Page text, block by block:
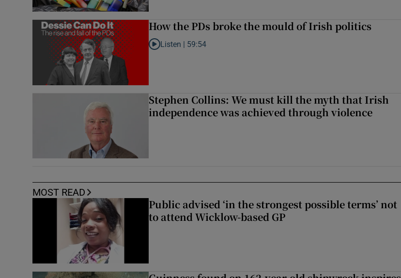
How the PDs broke the mould of Irish politics
Listen to How the PDs broke the mould of Irish politics
Listen | 59:54
Stephen Collins: We must kill the myth that Irish
independence was achieved through violence
MOST READ
Public advised ‘in the strongest possible terms’ not
to attend Wicklow-based GP